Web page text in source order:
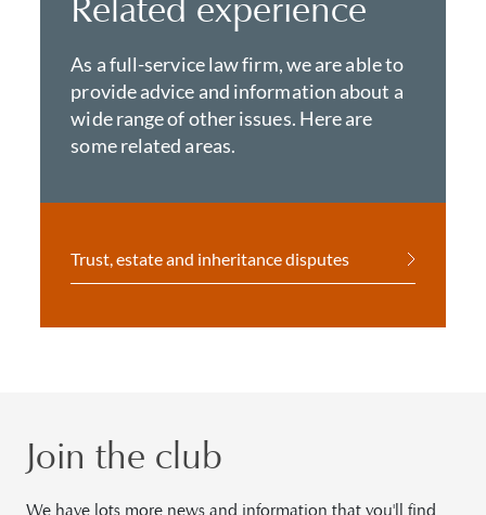
As a full-service law firm, we are able to
provide advice and information about a
wide range of other issues. Here are
some related areas.
Trust, estate and inheritance disputes
Join the club
We have lots more news and information that you'll find